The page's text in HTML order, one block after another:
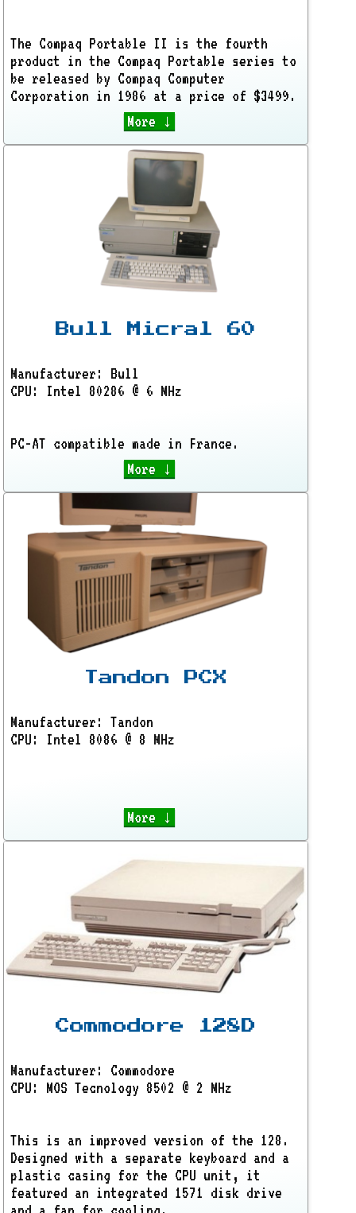
The Compaq Portable II is the fourth
product in the Compaq Portable series to
be released by Compaq Computer
Corporation in 1986 at a price of $3499.
More ↓
Bull Micral 60
Manufacturer: Bull
CPU: Intel 80286 @ 6 MHz
PC-AT compatible made in France.
More ↓
Tandon PCX
Manufacturer: Tandon
CPU: Intel 8086 @ 8 MHz
More ↓
Commodore 128D
Manufacturer: Commodore
CPU: MOS Tecnology 8502 @ 2 MHz
This is an improved version of the 128.
Designed with a separate keyboard and a
plastic casing for the CPU unit, it
featured an integrated 1571 disk drive